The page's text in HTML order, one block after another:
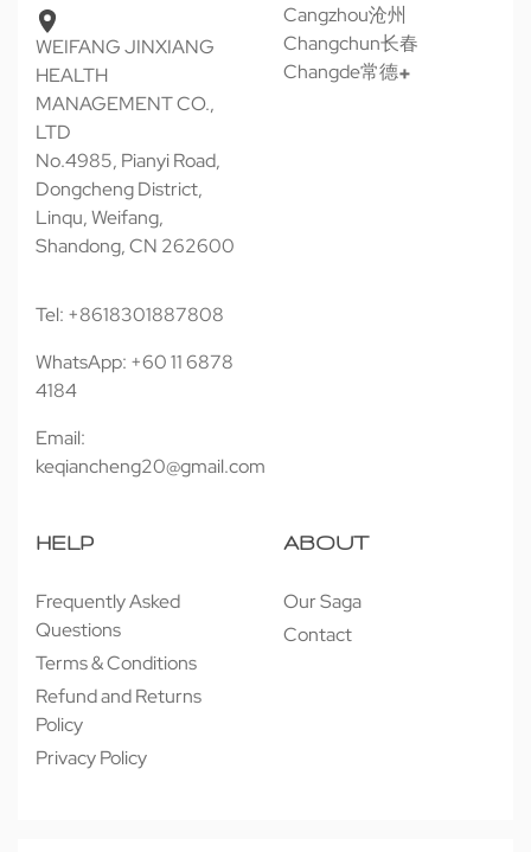
WEIFANG JINXIANG
HEALTH
MANAGEMENT CO.,
LTD
No.4985, Pianyi Road,
Dongcheng District,
Linqu, Weifang,
Shandong, CN 262600
Tel: +8618301887808
WhatsApp: +60 11 6878
4184
Email:
keqiancheng20@gmail.com
Cangzhou沧州
Changchun长春
Changde常德
HELP
Frequently Asked
Questions
Terms & Conditions
Refund and Returns
Policy
Privacy Policy
ABOUT
Our Saga
Contact